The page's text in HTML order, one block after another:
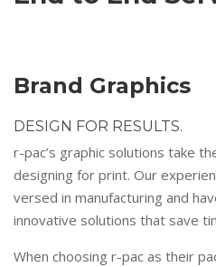
Brand Graphics
DESIGN FOR RESULTS.
r-pac’s graphic solutions take
designing for print. Our
versed in manufacturing and
innovative solutions that save
When choosing r-pac as their